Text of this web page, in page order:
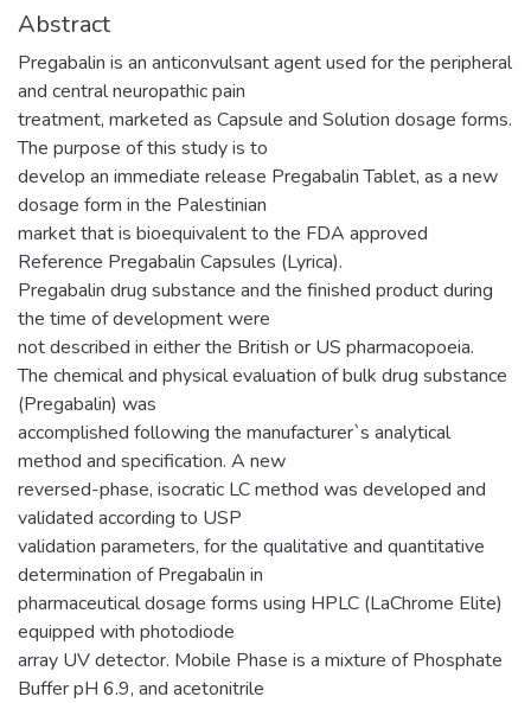
Abstract
Pregabalin is an anticonvulsant agent used for the peripheral
and central neuropathic pain
treatment, marketed as Capsule and Solution dosage forms.
The purpose of this study is to
develop an immediate release Pregabalin Tablet, as a new
dosage form in the Palestinian
market that is bioequivalent to the FDA approved
Reference Pregabalin Capsules (Lyrica).
Pregabalin drug substance and the finished product during
the time of development were
not described in either the British or US pharmacopoeia.
The chemical and physical evaluation of bulk drug substance
(Pregabalin) was
accomplished following the manufacturer`s analytical
method and specification. A new
reversed-phase, isocratic LC method was developed and
validated according to USP
validation parameters, for the qualitative and quantitative
determination of Pregabalin in
pharmaceutical dosage forms using HPLC (LaChrome Elite)
equipped with photodiode
array UV detector. Mobile Phase is a mixture of Phosphate
Buffer pH 6.9, and acetonitrile